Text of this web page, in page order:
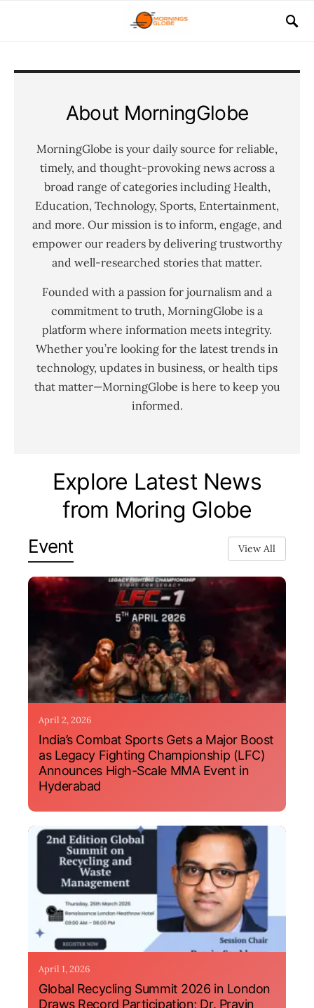
About MorningGlobe
MorningGlobe is your daily source for reliable,
timely, and thought-provoking news across a
broad range of categories including Health,
Education, Technology, Sports, Entertainment,
and more. Our mission is to inform, engage, and
empower our readers by delivering trustworthy
and well-researched stories that matter.
Founded with a passion for journalism and a
commitment to truth, MorningGlobe is a
platform where information meets integrity.
Whether you’re looking for the latest trends in
technology, updates in business, or health tips
that matter—MorningGlobe is here to keep you
informed.
Explore Latest News
from Moring Globe
Event View All
April 2, 2026
India’s Combat Sports Gets a Major Boost
as Legacy Fighting Championship (LFC)
Announces High-Scale MMA Event in
Hyderabad
April 1, 2026
Global Recycling Summit 2026 in London
Draws Record Participation; Dr. Pravin